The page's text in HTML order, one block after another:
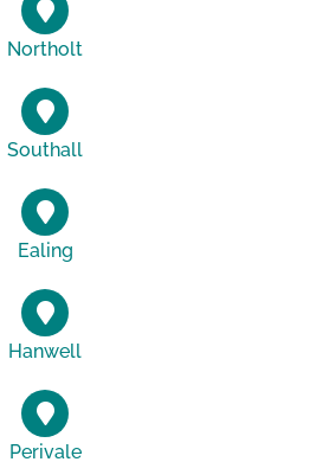
Northolt
Southall
Ealing
Hanwell
Perivale